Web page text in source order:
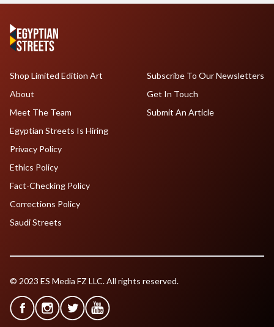
Shop Limited Edition Art
About
Meet The Team
Egyptian Streets Is Hiring
Subscribe To Our Newsletters
Get In Touch
Submit An Article
Privacy Policy
Ethics Policy
Fact-Checking Policy
Corrections Policy
Saudi Streets
© 2023 ES Media FZ LLC. All rights reserved.